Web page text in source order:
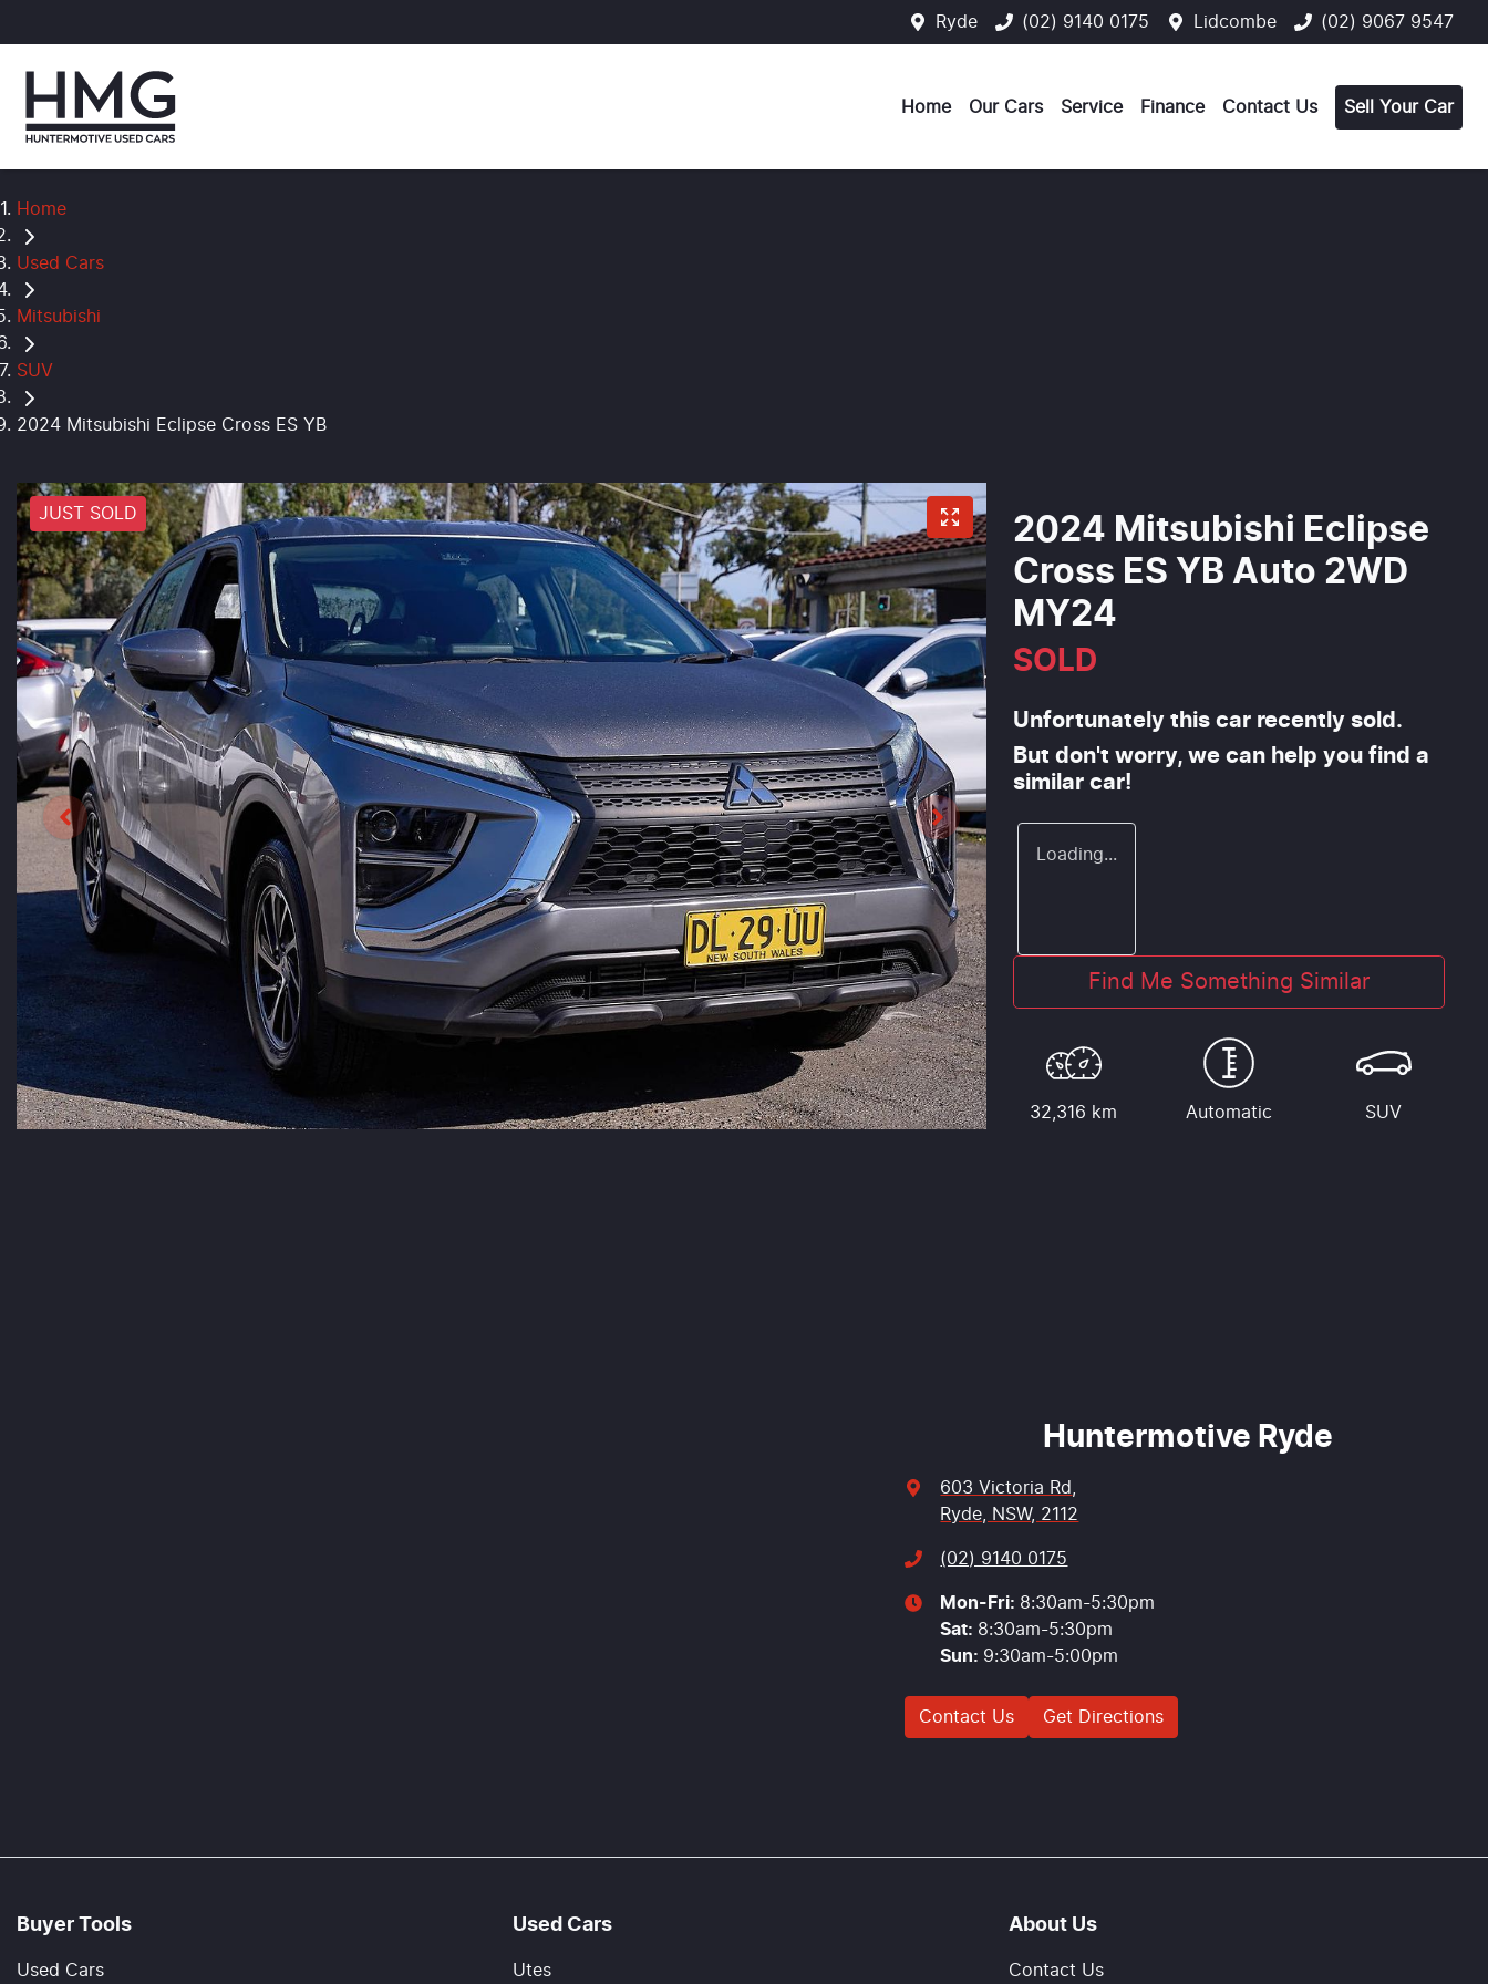
Ryde (02) 9140 0175 Lidcombe (02) 9067 9547
Home Our Cars Service Finance Contact Us Sell Your Car
Home
Used Cars
Mitsubishi
SUV
2024 Mitsubishi Eclipse Cross ES YB
JUST SOLD
2024 Mitsubishi Eclipse
Cross ES YB Auto 2WD
MY24
SOLD
Unfortunately this car recently sold.
But don't worry, we can help you find a
similar car!
Loading...
Find Me Something Similar
32,316 km Automatic SUV
Huntermotive Ryde
603 Victoria Rd
Ryde, NSW, 2112
(02) 9140 0175
Mon-Fri: 8:30am-5:30pm
Sat: 8:30am-5:30pm
Sun: 9:30am-5:00pm
Contact Us Get Directions
Buyer Tools
Used Cars
Used Cars
Utes
About Us
Contact Us